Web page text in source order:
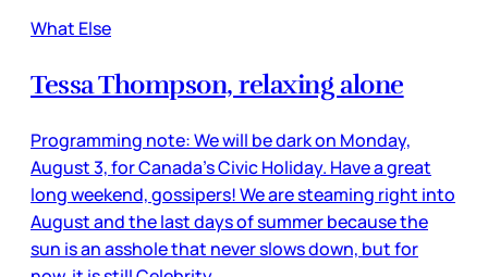
What Else
Tessa Thompson, relaxing alone
Programming note: We will be dark on Monday,
August 3, for Canada’s Civic Holiday. Have a great
long weekend, gossipers! We are steaming right into
August and the last days of summer because the
sun is an asshole that never slows down, but for